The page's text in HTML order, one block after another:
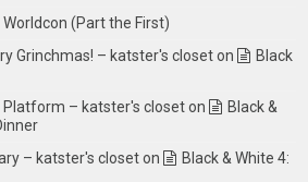
Worldcon (Part the First)
Grinchmas! – katster's closeton
Black
Platform – katster's closeton
Black &
– katster's closeton
Black & White 4: